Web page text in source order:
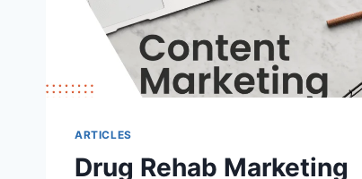
ARTICLES
Drug Rehab Marketing